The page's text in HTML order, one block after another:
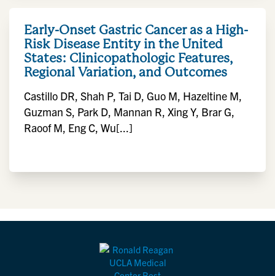
Early-Onset Gastric Cancer as a High-
Risk Disease Entity in the United
States: Clinicopathologic Features,
Regional Variation, and Outcomes
Castillo DR, Shah P, Tai D, Guo M, Hazeltine M,
Guzman S, Park D, Mannan R, Xing Y, Brar G,
Raoof M, Eng C, Wu[...]